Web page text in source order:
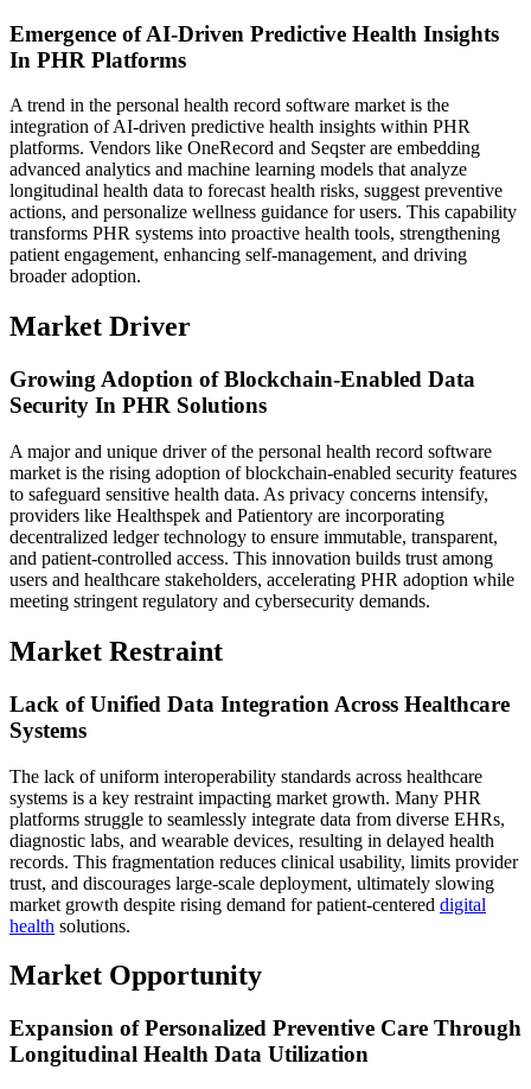
Emergence of AI-Driven Predictive Health Insights
In PHR Platforms
A trend in the personal health record software market is the
integration of AI-driven predictive health insights within PHR
platforms. Vendors like OneRecord and Seqster are embedding
advanced analytics and machine learning models that analyze
longitudinal health data to forecast health risks, suggest preventive
actions, and personalize wellness guidance for users. This capability
transforms PHR systems into proactive health tools, strengthening
patient engagement, enhancing self-management, and driving
broader adoption.
Market Driver
Growing Adoption of Blockchain-Enabled Data
Security In PHR Solutions
A major and unique driver of the personal health record software
market is the rising adoption of blockchain-enabled security features
to safeguard sensitive health data. As privacy concerns intensify,
providers like Healthspek and Patientory are incorporating
decentralized ledger technology to ensure immutable, transparent,
and patient-controlled access. This innovation builds trust among
users and healthcare stakeholders, accelerating PHR adoption while
meeting stringent regulatory and cybersecurity demands.
Market Restraint
Lack of Unified Data Integration Across Healthcare
Systems
The lack of uniform interoperability standards across healthcare
systems is a key restraint impacting market growth. Many PHR
platforms struggle to seamlessly integrate data from diverse EHRs,
diagnostic labs, and wearable devices, resulting in delayed health
records. This fragmentation reduces clinical usability, limits provider
trust, and discourages large-scale deployment, ultimately slowing
market growth despite rising demand for patient-centered digital
health solutions.
Market Opportunity
Expansion of Personalized Preventive Care Through
Longitudinal Health Data Utilization